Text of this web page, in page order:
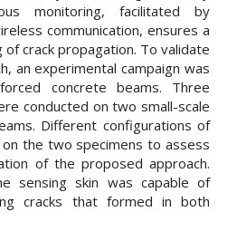
monitoring, facilitated by
communication, ensures a
of crack propagation. To validate
an experimental campaign was
concrete beams. Three
conducted on two small-scale
Different configurations of
the two specimens to assess
of the proposed approach.
sensing skin was capable of
cracks that formed in both